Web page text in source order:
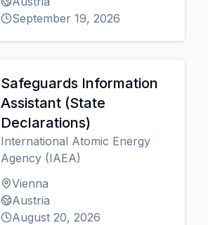
September 19, 2026
Safeguards Information
Assistant (State
Declarations)
International Atomic Energy
Agency (IAEA)
Vienna
Austria
August 20, 2026